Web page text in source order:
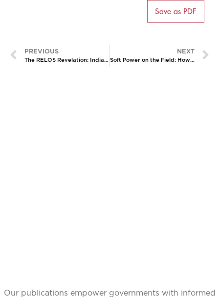
Save as PDF
PREVIOUS
The RELOS Revelation: India’s Dual Engagement with Russia and Ukraine
NEXT
Soft Power on the Field: How the 2026 MOU Could Rewrite the Rules of India-South Korea Engagement
Our publications empower governments with informed